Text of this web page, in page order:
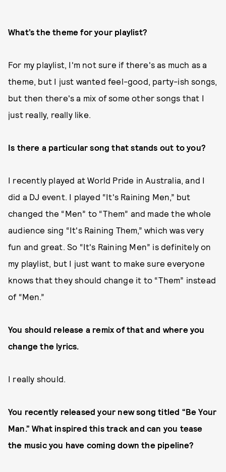
What’s the theme for your playlist?
For my playlist, I'm not sure if there's as much as a
theme, but I just wanted feel-good, party-ish songs,
but then there's a mix of some other songs that I
just really, really like.
Is there a particular song that stands out to you?
I recently played at World Pride in Australia, and I
did a DJ event. I played “It's Raining Men,” but
changed the “Men” to “Them” and made the whole
audience sing “It's Raining Them,” which was very
fun and great. So “It's Raining Men” is definitely on
my playlist, but I just want to make sure everyone
knows that they should change it to “Them” instead
of “Men.”
You should release a remix of that and where you
change the lyrics.
I really should.
You recently released your new song titled “Be Your
Man.” What inspired this track and can you tease
the music you have coming down the pipeline?